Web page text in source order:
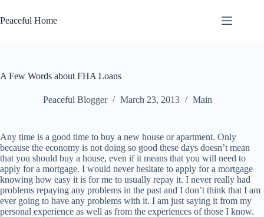
to
content
Peaceful Home
A Few Words about FHA Loans
Peaceful Blogger March 23, 2013 Main
Any time is a good time to buy a new house or apartment. Only
because the economy is not doing so good these days doesn’t mean
that you should buy a house, even if it means that you will need to
apply for a mortgage. I would never hesitate to apply for a mortgage
knowing how easy it is for me to usually repay it. I never really had
problems repaying any problems in the past and I don’t think that I am
ever going to have any problems with it. I am just saying it from my
personal experience as well as from the experiences of those I know.